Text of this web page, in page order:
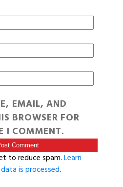
EMAIL, AND
BROWSER FOR
I COMMENT.
to reduce spam.Learn
is processed.